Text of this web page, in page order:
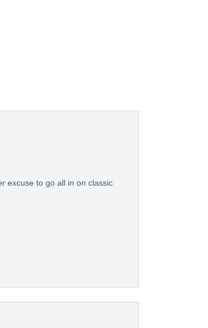
excuse to go all in on classic